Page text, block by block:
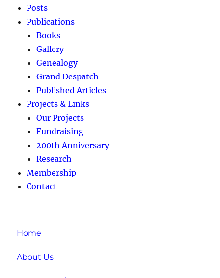
Posts
Publications
Books
Gallery
Genealogy
Grand Despatch
Published Articles
Projects & Links
Our Projects
Fundraising
200th Anniversary
Research
Membership
Contact
Home
About Us